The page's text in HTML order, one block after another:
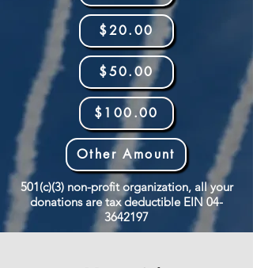
$20.00
$50.00
$100.00
Other Amount
501(c)(3) non-profit organization, all your
donations are tax deductible EIN04-
3642197